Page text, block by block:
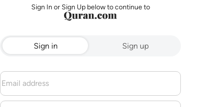
Sign In or Sign Up below to continue to
Sign in Sign up